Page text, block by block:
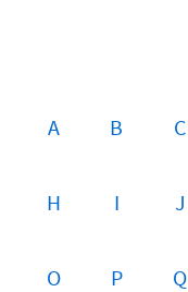
A B C
H I J
O P Q